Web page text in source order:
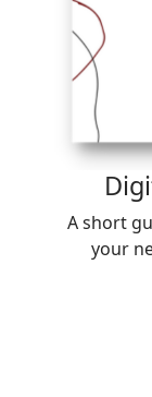
A short
your